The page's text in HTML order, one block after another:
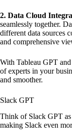
2. Data Cloud
seamlessly together.
different data sources
and comprehensive
With Tableau GPT and
of experts in your
and smoother.
Slack GPT
Think of Slack GPT
making Slack even